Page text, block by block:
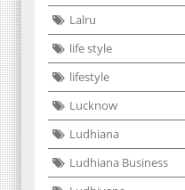
Lalru
life style
lifestyle
Lucknow
Ludhiana
Ludhiana Business